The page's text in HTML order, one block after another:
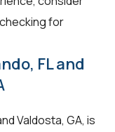
for
FL and
Valdosta, GA, is